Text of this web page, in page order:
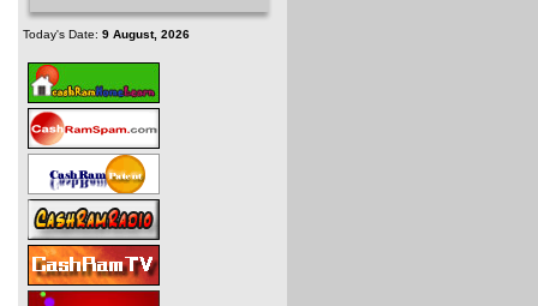
Today's Date: 9 August, 2026